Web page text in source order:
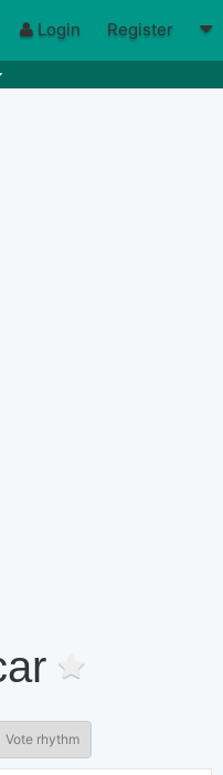
Login Register
Vote rhythm